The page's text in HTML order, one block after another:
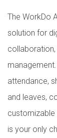
The WorkDo
solution for
attendance,
and leaves,
is your only